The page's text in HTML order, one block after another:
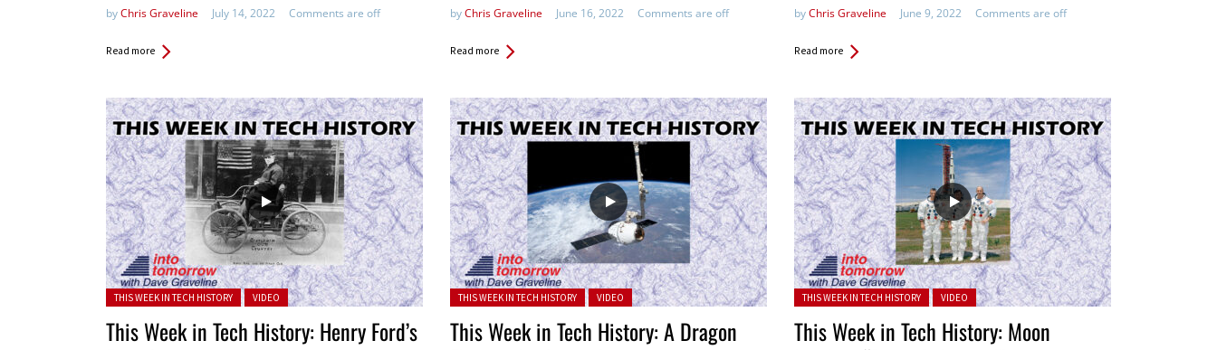
byChris Graveline July 14, 2022 Comments are off
Read more
byChris Graveline June 16, 2022 Comments are off
Read more
byChris Graveline June 9, 2022 Comments are off
Read more
Posted in:
THIS WEEK IN TECH HISTORY VIDEO
This Week in Tech History: Henry Ford’s
Posted in:
THIS WEEK IN TECH HISTORY VIDEO
This Week in Tech History: A Dragon
Posted in:
THIS WEEK IN TECH HISTORY VIDEO
This Week in Tech History: Moon